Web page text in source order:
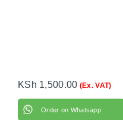
KSh 1,500.00 (Ex. VAT)
Order on Whatsapp